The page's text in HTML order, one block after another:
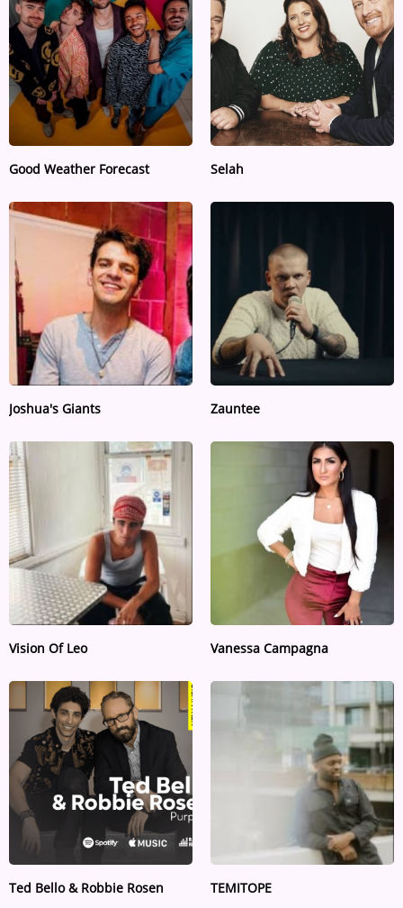
ARTIST INTERVIEWS
VIDEOS
Contact
Good Weather Forecast Selah
Joshua's Giants Zauntee
Vision Of Leo Vanessa Campagna
Ted Bello & Robbie Rosen TEMITOPE